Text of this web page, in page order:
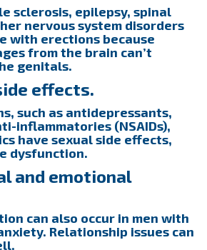
sclerosis, epilepsy, spinal
nervous system disorders
with erections because
from the brain can’t
genitals.
effects.
such as antidepressants,
inflammatories (NSAIDs),
have sexual side effects,
dysfunction.
and emotional
can also occur in men with
Relationship issues can